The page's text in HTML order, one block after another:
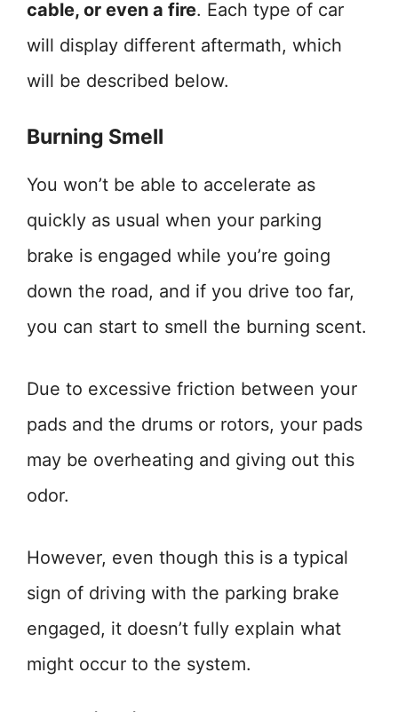
cable, or even a fire. Each type of car
will display different aftermath, which
will be described below.
Burning Smell
You won’t be able to accelerate as
quickly as usual when your parking
brake is engaged while you’re going
down the road, and if you drive too far,
you can start to smell the burning scent.
Due to excessive friction between your
pads and the drums or rotors, your pads
may be overheating and giving out this
odor.
However, even though this is a typical
sign of driving with the parking brake
engaged, it doesn’t fully explain what
might occur to the system.